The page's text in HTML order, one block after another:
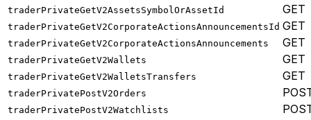
traderPrivateGetV2AssetsSymbolOrAssetId GET
traderPrivateGetV2CorporateActionsAnnouncementsId GET
traderPrivateGetV2CorporateActionsAnnouncements GET
traderPrivateGetV2Wallets GET
traderPrivateGetV2WalletsTransfers GET
traderPrivatePostV2Orders
traderPrivatePostV2Watchlists